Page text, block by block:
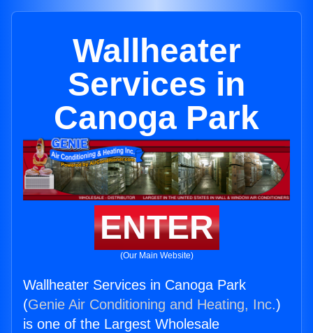
Wallheater
Services in
Canoga Park
ENTER
(Our Main Website)
Wallheater Services in Canoga Park
(Genie Air Conditioning and Heating, Inc.)
is one of the Largest Wholesale